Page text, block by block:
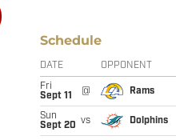
Schedule
DATE OPPONENT
Fri
Sept 11
@ Rams
Sun
Sept 20 vs Dolphins